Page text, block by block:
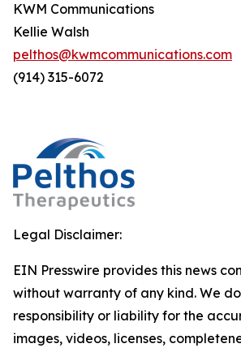
KWM Communications
Kellie Walsh
pelthos@kwmcommunications.com
(914) 315-6072
Legal Disclaimer:
EIN Presswire provides this news
without warranty of any kind. We
responsibility or liability for the
images, videos, licenses,